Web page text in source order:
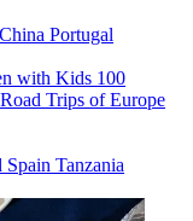
China Portugal
with Kids 100
Trips of Europe
Spain Tanzania